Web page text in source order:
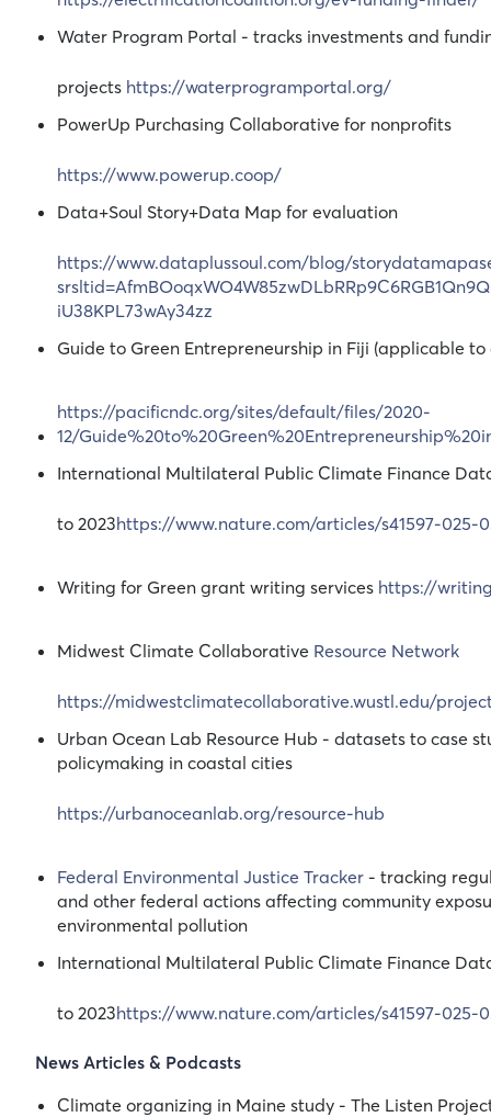
Water Program Portal - tracks investments and
projects https://waterprogramportal.org/
PowerUp Purchasing Collaborative for nonprofits
https://www.powerup.coop/
Data+Soul Story+Data Map for evaluation
https://www.dataplussoul.com/blog/
iU38KPL73wAy34zz
Guide to Green Entrepreneurship in Fiji (applicable to
https://pacificndc.org/sites/default/files/2020-
12/
International Multilateral Public Climate Finance
to 2023https://www.nature.com/articles/s41597-025-
Writing for Green grant writing services https://
Midwest Climate Collaborative Resource Network
https://midwestclimatecollaborative.wustl.edu/
Urban Ocean Lab Resource Hub - datasets to case
policymaking in coastal cities
https://urbanoceanlab.org/resource-hub
Federal Environmental Justice Tracker - tracking
and other federal actions affecting community
environmental pollution
International Multilateral Public Climate Finance
to 2023https://www.nature.com/articles/s41597-025-
News Articles & Podcasts
Climate organizing in Maine study - The Listen